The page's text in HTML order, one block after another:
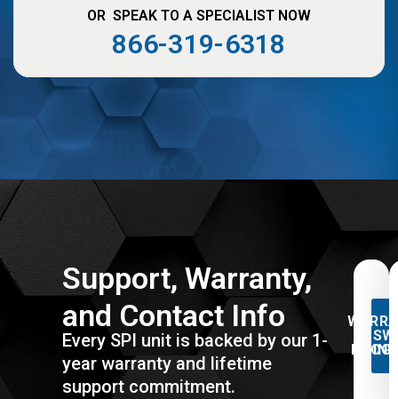
OR SPEAK TO A SPECIALIST NOW
866-319-6318
Support, Warranty,
and Contact Info
Every SPI unit is backed by our 1-
year warranty and lifetime
support commitment.
&